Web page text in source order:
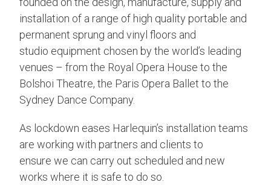
installation of a range of high quality portable and
permanent sprung and vinyl floors and
studio equipment chosen by the world’s leading
venues – from the Royal Opera House to the
Bolshoi Theatre, the Paris Opera Ballet to the
Sydney Dance Company.
As lockdown eases Harlequin’s installation teams
are working with partners and clients to
ensure we can carry out scheduled and new
works where it is safe to do so.